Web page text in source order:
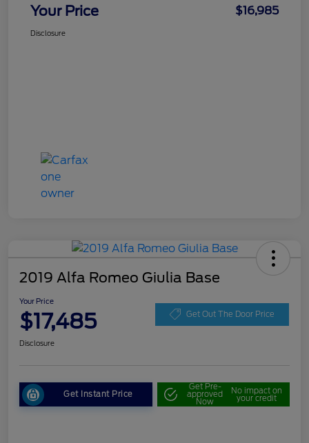
Your Price $16,985
Disclosure
2019 Alfa Romeo Giulia Base
Your Price
$17,485 Get Out The Door Price
Disclosure
Get Instant Price
Get Pre-
approved
Now
No impact on
your credit